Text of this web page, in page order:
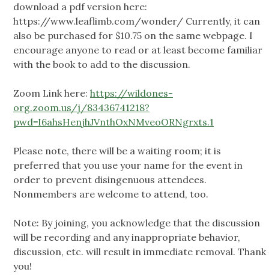
download a pdf version here:
https://www.leaflimb.com/wonder/ Currently, it can
also be purchased for $10.75 on the same webpage. I
encourage anyone to read or at least become familiar
with the book to add to the discussion.
Zoom Link here: https://wildones-
org.zoom.us/j/83436741218?
pwd=I6ahsHenjhJVnthOxNMveoORNgrxts.1
Please note, there will be a waiting room; it is
preferred that you use your name for the event in
order to prevent disingenuous attendees.
Nonmembers are welcome to attend, too.
Note: By joining, you acknowledge that the discussion
will be recording and any inappropriate behavior,
discussion, etc. will result in immediate removal. Thank
you!